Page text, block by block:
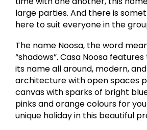
large parties. And there is
here to suit everyone in the
The name Noosa, the word
“shadows”. Casa Noosa
its name all around, modern,
architecture with open spaces
canvas with sparks of bright
pinks and orange colours for
unique holiday in this beautiful